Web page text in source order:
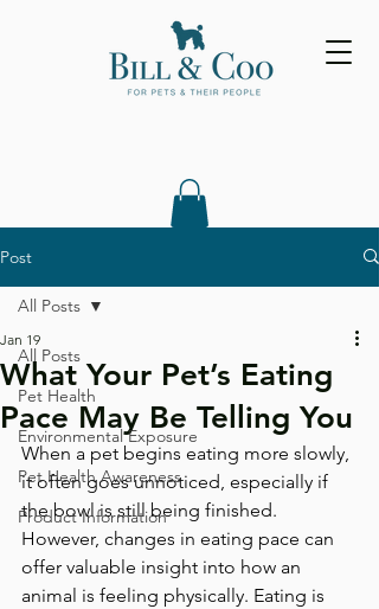
Post
All Posts
Pet Health
Environmental Exposure
Pet Health Awareness
Product Information
All Posts
What Your Pet’s Eating
Pace May Be Telling You
Jan 19
When a pet begins eating more slowly,
it often goes unnoticed, especially if
the bowl is still being finished.
However, changes in eating pace can
offer valuable insight into how an
animal is feeling physically. Eating is